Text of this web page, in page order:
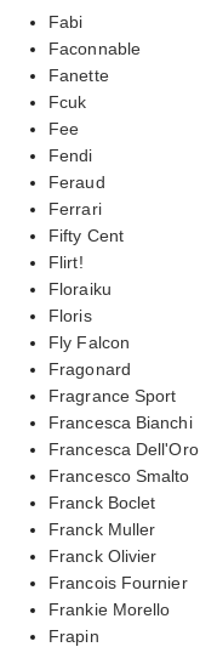
Fabi
Faconnable
Fanette
Fcuk
Fee
Fendi
Feraud
Ferrari
Fifty Cent
Flirt!
Floraiku
Floris
Fly Falcon
Fragonard
Fragrance Sport
Francesca Bianchi
Francesca Dell'Oro
Francesco Smalto
Franck Boclet
Franck Muller
Franck Olivier
Francois Fournier
Frankie Morello
Frapin